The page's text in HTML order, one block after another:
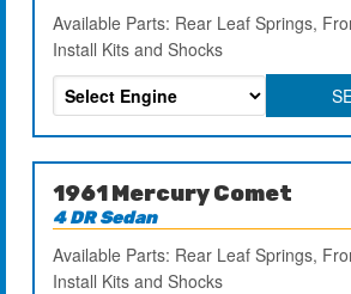
Available Parts: Rear Leaf Springs,
Install Kits and Shocks
1961 Mercury Comet
4 DR Sedan
Available Parts: Rear Leaf Springs,
Install Kits and Shocks